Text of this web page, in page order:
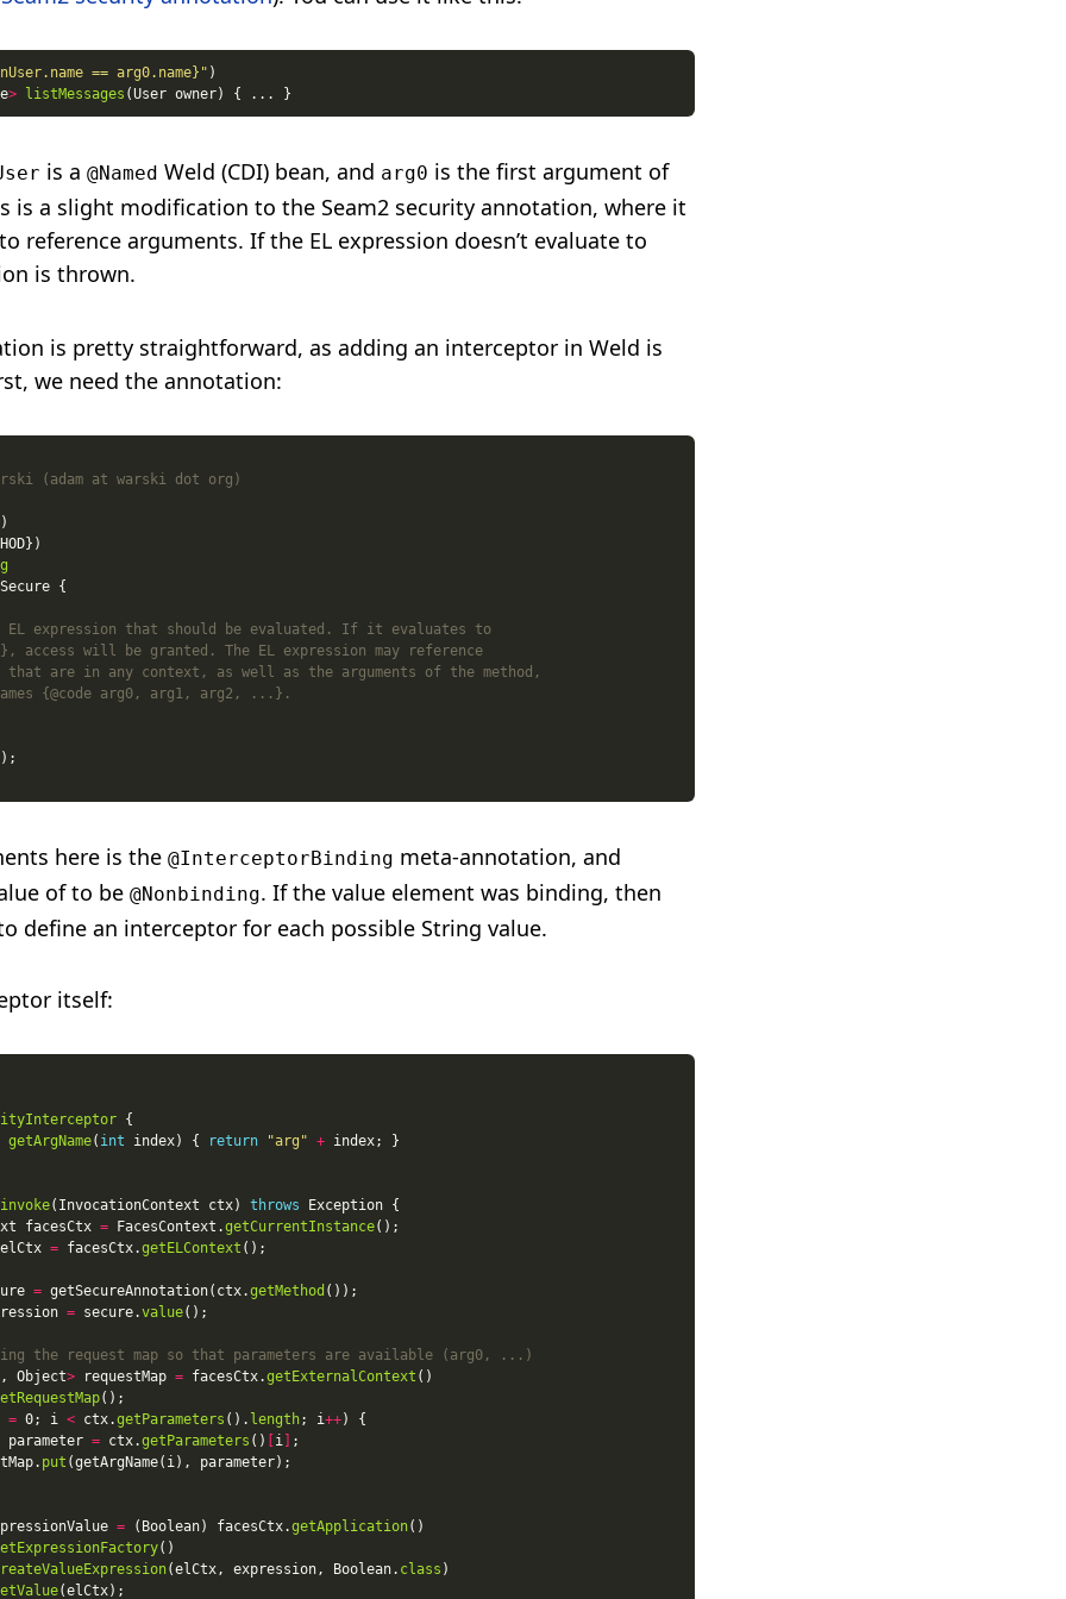
== arg0.name}"
> listMessages
is a @Named Weld (CDI) bean, and arg0 is the first argument of
is a slight modification to the Seam2 security annotation, where it
reference arguments. If the EL expression doesn’t evaluate to
is thrown.
is pretty straightforward, as adding an interceptor in Weld is
we need the annotation:
here is the @InterceptorBinding meta-annotation, and
of to be @Nonbinding. If the value element was binding, then
define an interceptor for each possible String value.
itself:
getArgName( int index) { return "arg" +
invoke(InvocationContext ctx) throws
facesCtx
= FacesContext.getCurrentInstance
= facesCtx.getELContext
= getSecureAnnotation(ctx.getMethod
= secure.value
the request map so that parameters are available (arg0, ...)
Object> requestMap = facesCtx.getExternalContext
= 0; i < ctx.getParameters (). length; i++
parameter
= ctx.getParameters () i
put
= (Boolean) facesCtx.getApplication
(elCtx, expression, Boolean. class